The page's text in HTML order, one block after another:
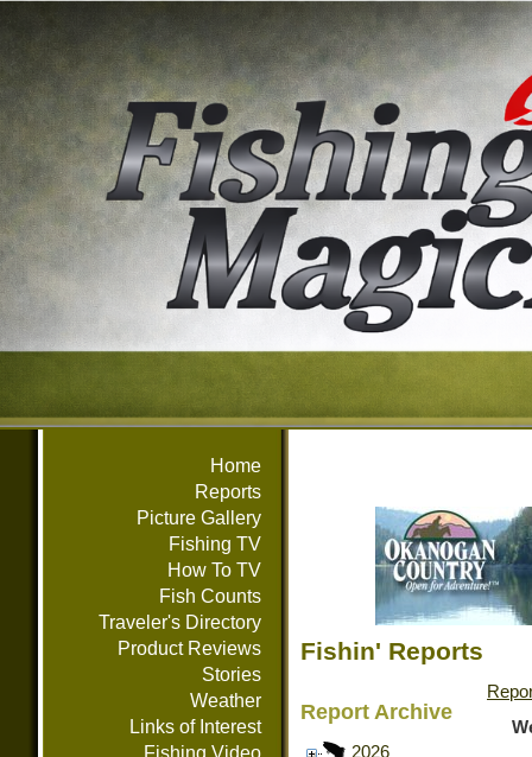
Home
Reports
Picture Gallery
Fishing TV
How To TV
Fish Counts
Traveler's Directory
Product Reviews
Stories
Weather
Links of Interest
Fishing Video
Fishin' Reports
Report Archive
2026